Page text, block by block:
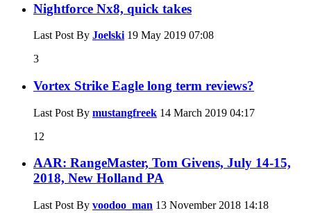
Nightforce Nx8, quick takes
Last Post By Joelski 19 May 2019 07:08
3
Vortex Strike Eagle long term reviews?
Last Post By mustangfreek 14 March 2019 04:17
12
AAR: RangeMaster, Tom Givens, July 14-15,
2018, New Holland PA
Last Post By voodoo_man 13 November 2018 14:18